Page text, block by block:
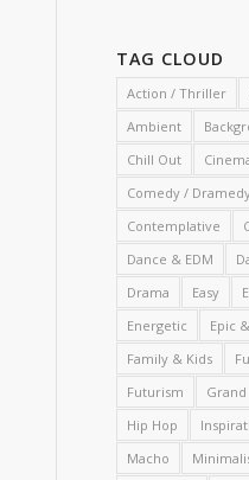
TAG CLOUD
Action / Thriller
Ambient
Chill Out
Comedy /
Contemplative
Dance & EDM
Drama
Easy
Energetic
Epic
Family & Kids
Futurism
Grand
Hip Hop
Macho